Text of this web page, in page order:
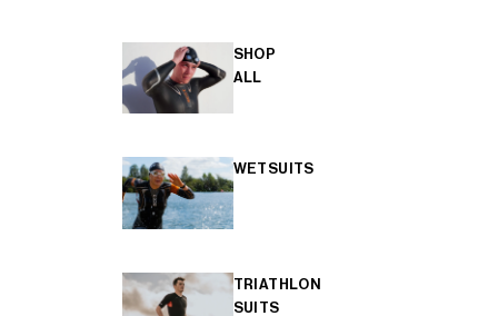
SHOP
ALL
WETSUITS
TRIATHLON
SUITS